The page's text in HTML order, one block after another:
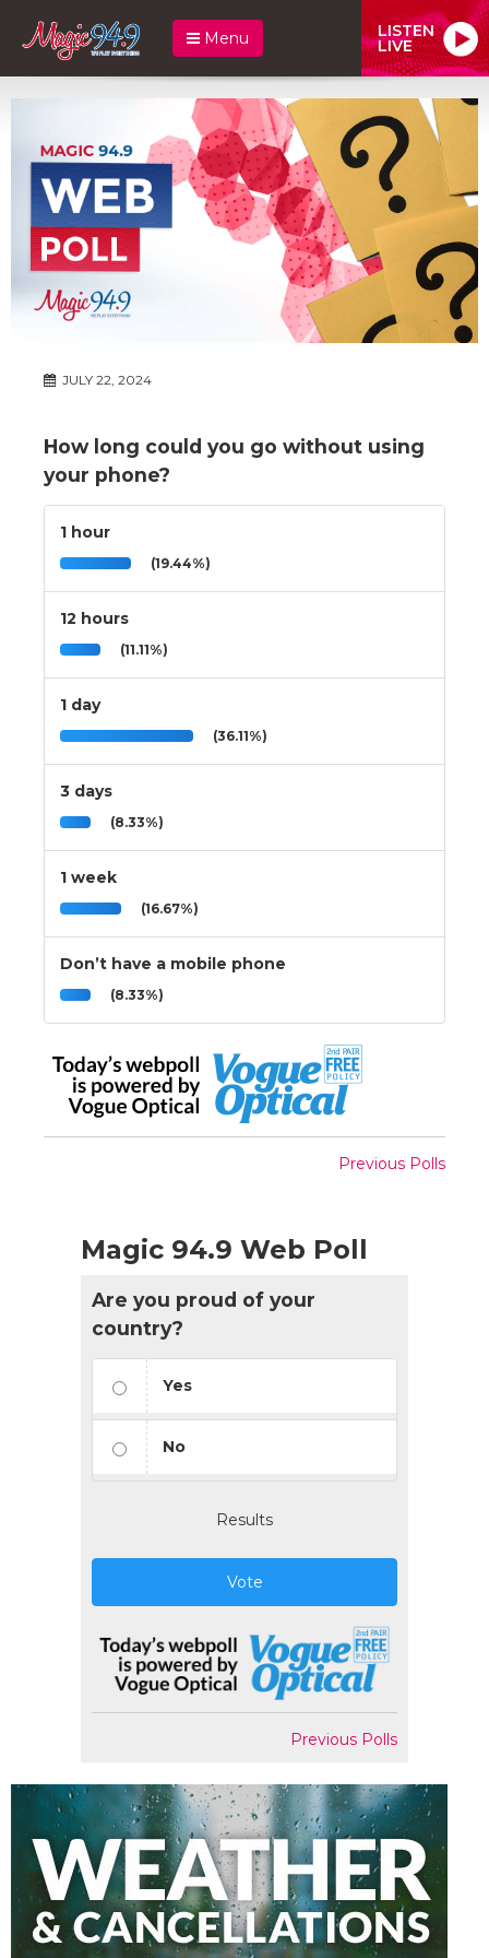
Menu LISTEN
LIVE
JULY 22, 2024
How long could you go without using
your phone?
1 hour
(19.44%)
12 hours
(11.11%)
1 day
(36.11%)
3 days
(8.33%)
1 week
(16.67%)
Don’t have a mobile phone
(8.33%)
Previous Polls
Magic 94.9 Web Poll
Are you proud of your
country?
Yes
No
Results
Vote
Previous Polls